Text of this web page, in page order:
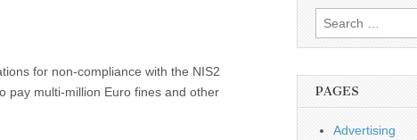
for non-compliance with the NIS2
pay multi-million Euro fines and other
Search
for:
PAGES
Advertising